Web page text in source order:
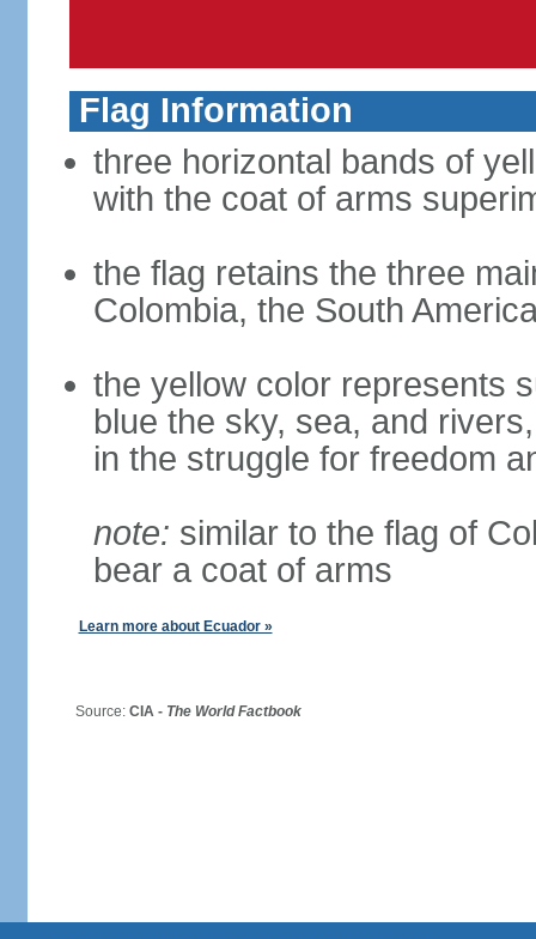
Flag Information
three horizontal bands of
with the coat of arms
the flag retains the three
Colombia, the South
the yellow color represents
blue the sky, sea, and
in the struggle for freedom
note: similar to the flag of
bear a coat of arms
Learn more about Ecuador »
Source: CIA - The World Factbook